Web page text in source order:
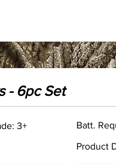
- 6pc Set
3+ Batt.
Product